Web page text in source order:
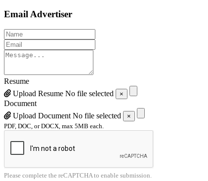
Email Advertiser
Resume
Upload Resume No file selected ×
Document
Upload Document No file selected
×
PDF, DOC, or DOCX, max 5MB each.
Please complete the reCAPTCHA to enable submission.